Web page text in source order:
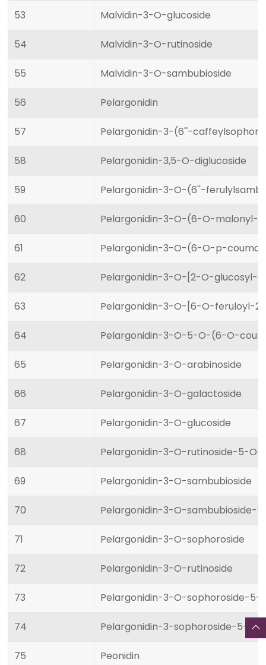
53 Malvidin-3-O-glucoside
54 Malvidin-3-O-rutinoside
55 Malvidin-3-O-sambubioside
56 Pelargonidin
57 Pelargonidin-3-(6''-
58 Pelargonidin-3,5-O-diglucoside
59 Pelargonidin-3-O-(6''-
60 Pelargonidin-3-O-(6-O-malonyl-
61 Pelargonidin-3-O-(6-O-p-
62 Pelargonidin-3-O-[2-O-glucosyl-
63 Pelargonidin-3-O-[6-O-feruloyl-
64 Pelargonidin-3-O-5-O-(6-O-
65 Pelargonidin-3-O-arabinoside
66 Pelargonidin-3-O-galactoside
67 Pelargonidin-3-O-glucoside
68 Pelargonidin-3-O-rutinoside-5-O-
69 Pelargonidin-3-O-sambubioside
70 Pelargonidin-3-O-sambubioside-
71 Pelargonidin-3-O-sophoroside
72 Pelargonidin-3-O-rutinoside
73 Pelargonidin-3-O-sophoroside-
74 Pelargonidin-3-sophoroside-5-
75 Peonidin